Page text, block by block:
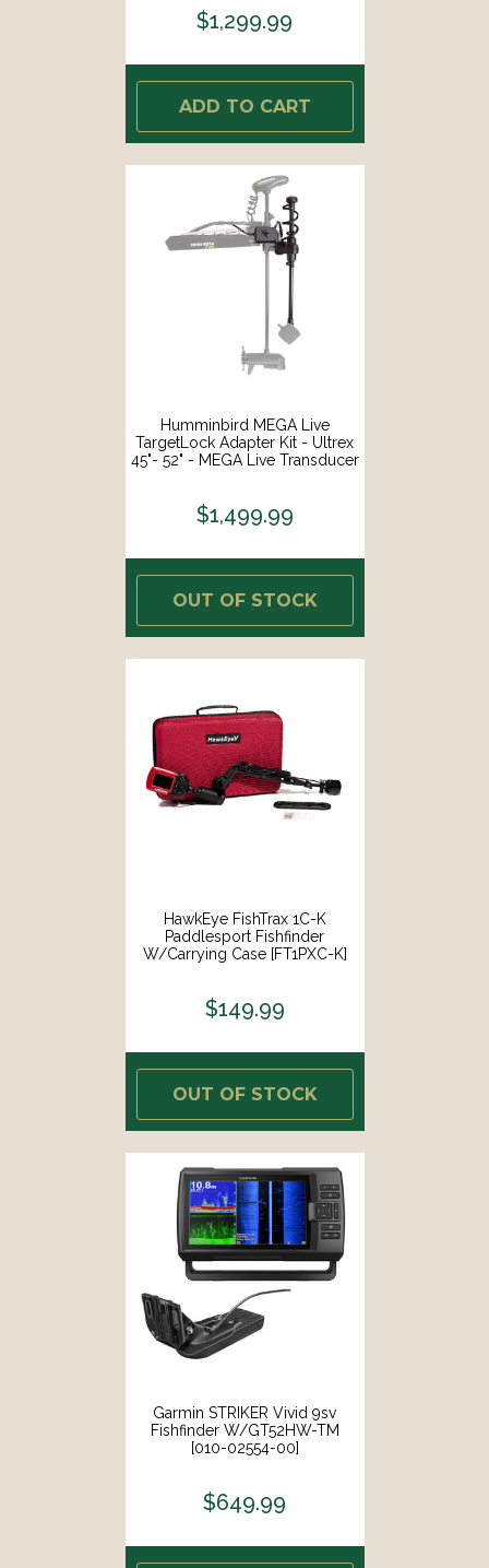
$1,299.99
ADD TO CART
Humminbird MEGA Live
TargetLock Adapter Kit - Ultrex
45"- 52" - MEGA Live Transducer
$1,499.99
OUT OF STOCK
HawkEye FishTrax 1C-K
Paddlesport Fishfinder
W/Carrying Case [FT1PXC-K]
$149.99
OUT OF STOCK
Garmin STRIKER Vivid 9sv
Fishfinder W/GT52HW-TM
[010-02554-00]
$649.99